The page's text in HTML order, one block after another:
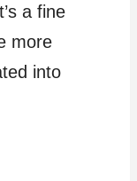
a fine
more
into